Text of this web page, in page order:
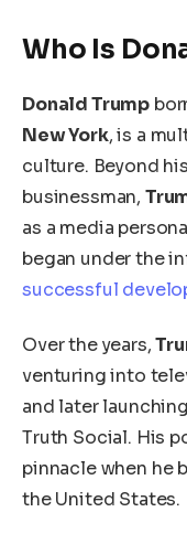
Who Is
Donald Trump
New York, is a
culture. Beyond
businessman,
as a media
began under the
successful
Over the years,
venturing into
and later
Truth Social. His
pinnacle when he
the United States.